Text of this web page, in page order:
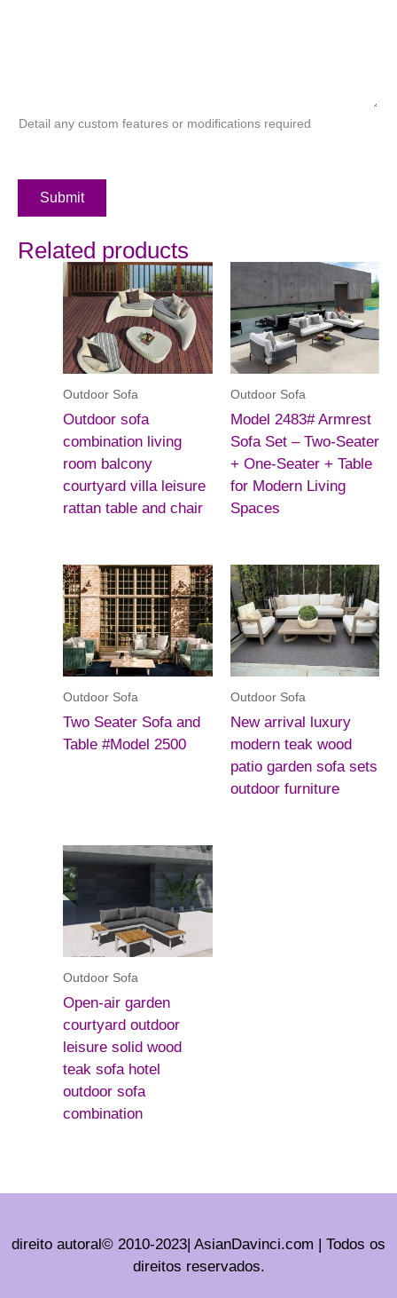
Detail any custom features or modifications required
Submit
Related products
Outdoor Sofa
Outdoor sofa
combination living
room balcony
courtyard villa leisure
rattan table and chair
Outdoor Sofa
Model 2483# Armrest
Sofa Set – Two-Seater
+ One-Seater + Table
for Modern Living
Spaces
Outdoor Sofa
Two Seater Sofa and
Table #Model 2500
Outdoor Sofa
New arrival luxury
modern teak wood
patio garden sofa sets
outdoor furniture
Outdoor Sofa
Open-air garden
courtyard outdoor
leisure solid wood
teak sofa hotel
outdoor sofa
combination
direito autoral© 2010-2023| AsianDavinci.com | Todos os
direitos reservados.